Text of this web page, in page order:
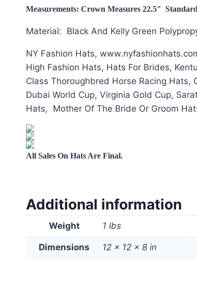
Measurements: Crown Measures 22.5″
Material: Black And Kelly Green
NY Fashion Hats,
High Fashion Hats, Hats For Brides,
Class Thoroughbred Horse Racing Hats,
Dubai World Cup, Virginia Gold Cup,
Hats, Mother Of The Bride Or Groom
All Sales On Hats Are Final.
Additional information
Weight 1 lbs
Dimensions 12 × 12 × 8 in